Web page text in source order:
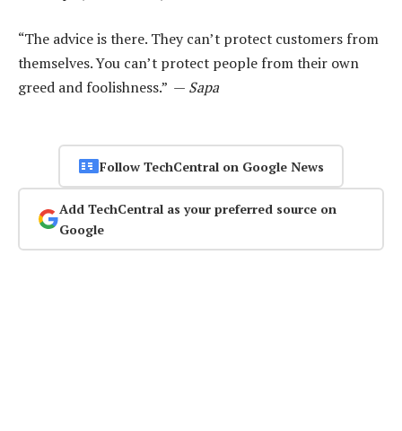
“The advice is there. They can’t protect customers from
themselves. You can’t protect people from their own
greed and foolishness.” — Sapa
Follow TechCentral on Google News
Add TechCentral as your preferred source on
Google